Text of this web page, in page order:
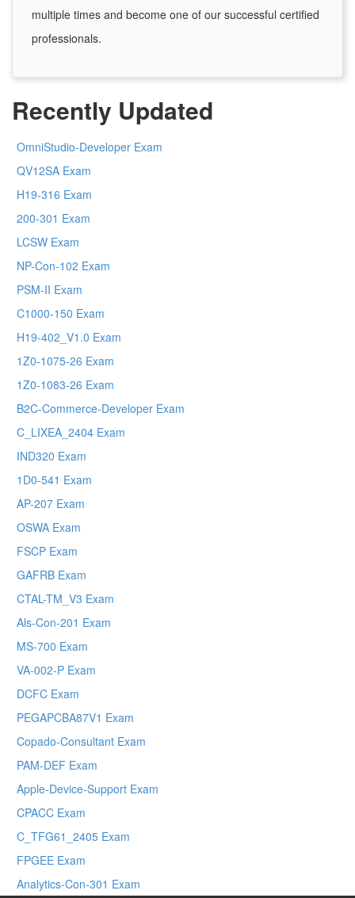
multiple times and become one of our successful certified
professionals.
Recently Updated
OmniStudio-Developer Exam
QV12SA Exam
H19-316 Exam
200-301 Exam
LCSW Exam
NP-Con-102 Exam
PSM-II Exam
C1000-150 Exam
H19-402_V1.0 Exam
1Z0-1075-26 Exam
1Z0-1083-26 Exam
B2C-Commerce-Developer Exam
C_LIXEA_2404 Exam
IND320 Exam
1D0-541 Exam
AP-207 Exam
OSWA Exam
FSCP Exam
GAFRB Exam
CTAL-TM_V3 Exam
Als-Con-201 Exam
MS-700 Exam
VA-002-P Exam
DCFC Exam
PEGAPCBA87V1 Exam
Copado-Consultant Exam
PAM-DEF Exam
Apple-Device-Support Exam
CPACC Exam
C_TFG61_2405 Exam
FPGEE Exam
Analytics-Con-301 Exam